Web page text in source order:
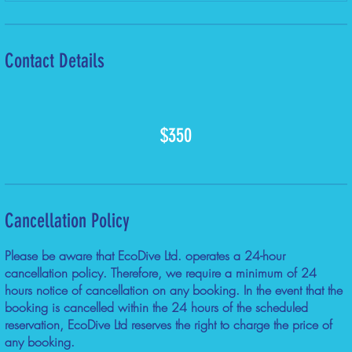
Contact Details
dollars$350
Cancellation Policy
Please be aware that EcoDive Ltd. operates a 24-hour
cancellation policy. Therefore, we require a minimum of 24
hours notice of cancellation on any booking. In the event that the
booking is cancelled within the 24 hours of the scheduled
reservation, EcoDive Ltd reserves the right to charge the price of
any booking.